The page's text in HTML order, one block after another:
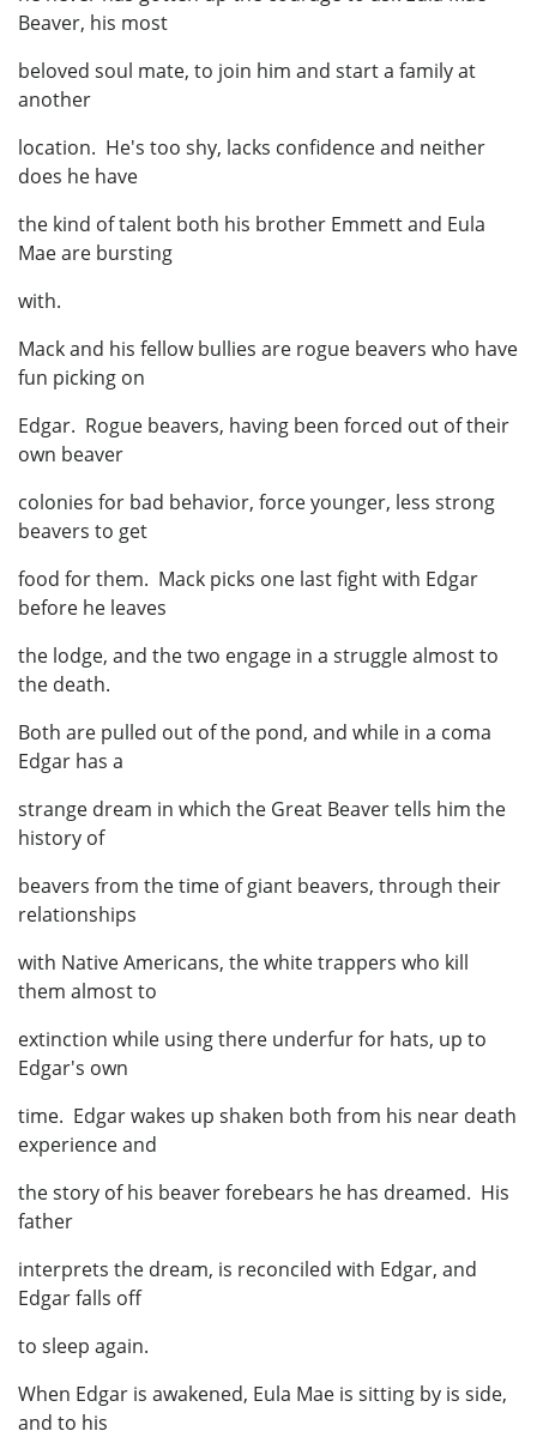
Beaver, his most
beloved soul mate, to join him and start a family at
another
location. He's too shy, lacks confidence and neither
does he have
the kind of talent both his brother Emmett and Eula
Mae are bursting
with.
Mack and his fellow bullies are rogue beavers who have
fun picking on
Edgar. Rogue beavers, having been forced out of their
own beaver
colonies for bad behavior, force younger, less strong
beavers to get
food for them. Mack picks one last fight with Edgar
before he leaves
the lodge, and the two engage in a struggle almost to
the death.
Both are pulled out of the pond, and while in a coma
Edgar has a
strange dream in which the Great Beaver tells him the
history of
beavers from the time of giant beavers, through their
relationships
with Native Americans, the white trappers who kill
them almost to
extinction while using there underfur for hats, up to
Edgar's own
time. Edgar wakes up shaken both from his near death
experience and
the story of his beaver forebears he has dreamed. His
father
interprets the dream, is reconciled with Edgar, and
Edgar falls off
to sleep again.
When Edgar is awakened, Eula Mae is sitting by is side,
and to his